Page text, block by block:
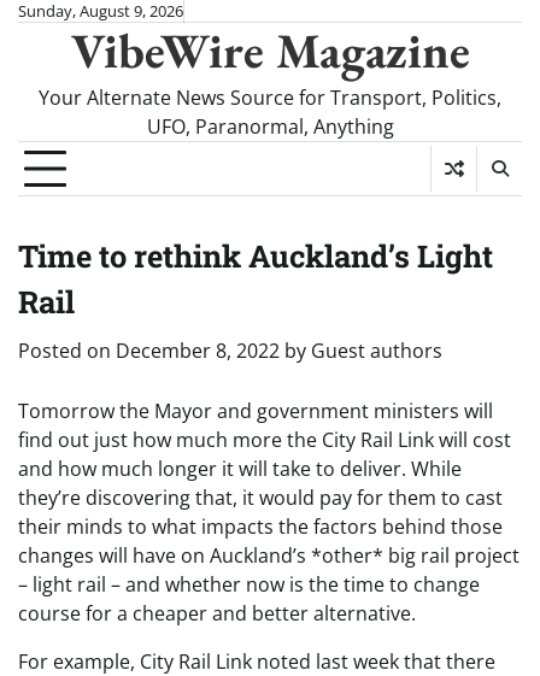
SkipSunday, August 9, 2026
VibeWire Magazine
Your Alternate News Source for Transport, Politics,
UFO, Paranormal, Anything
Time to rethink Auckland’s Light
Rail
Posted on December 8, 2022 by Guest authors
Tomorrow the Mayor and government ministers will
find out just how much more the City Rail Link will cost
and how much longer it will take to deliver. While
they’re discovering that, it would pay for them to cast
their minds to what impacts the factors behind those
changes will have on Auckland’s *other* big rail project
– light rail – and whether now is the time to change
course for a cheaper and better alternative.
For example, City Rail Link noted last week that there